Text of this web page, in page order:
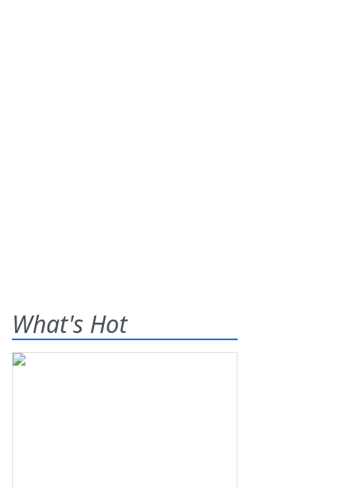
What's Hot